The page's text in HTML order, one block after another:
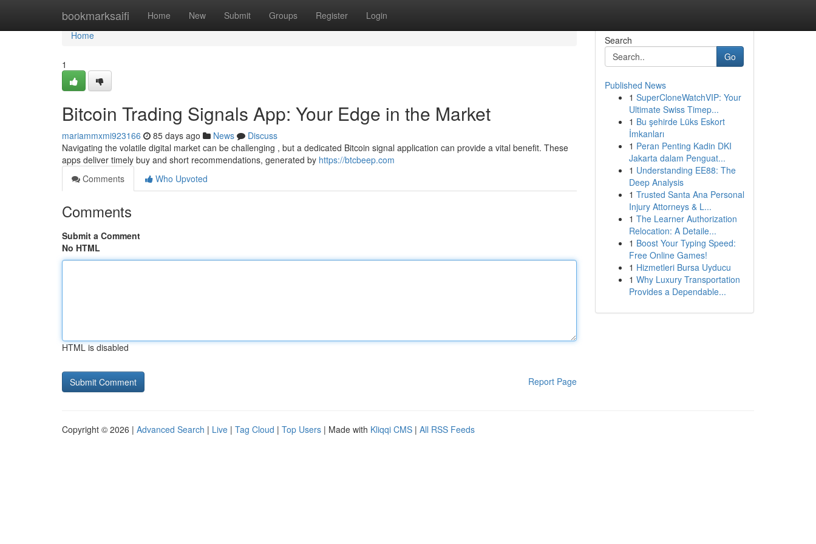
bookmarksaifi Home New Submit Groups Register Login
Home
Home
1
Bitcoin Trading Signals App: Your Edge in the Market
mariammxmi923166 85 days ago News
Discuss
Navigating the volatile digital market can be challenging , but a dedicated Bitcoin signal application can provide a vital benefit. These
apps deliver timely buy and short recommendations, generated by https://btcbeep.com
Comments
Who Upvoted
Comments
Submit a Comment
No HTML
HTML is disabled
Report Page
Search
Go
Published News
1 SuperCloneWatchVIP: Your
Ultimate Swiss Timep...
1 Bu şehirde Lüks Eskort
İmkanları
1 Peran Penting Kadin DKI
Jakarta dalam Penguat...
1 Understanding EE88: The
Deep Analysis
1 Trusted Santa Ana Personal
Injury Attorneys & L...
1 The Learner Authorization
Relocation: A Detaile...
1 Boost Your Typing Speed:
Free Online Games!
1 Hizmetleri Bursa Uyducu
1 Why Luxury Transportation
Provides a Dependable...
Copyright © 2026 | Advanced Search | Live | Tag Cloud | Top Users | Made with Kliqqi CMS | All RSS Feeds